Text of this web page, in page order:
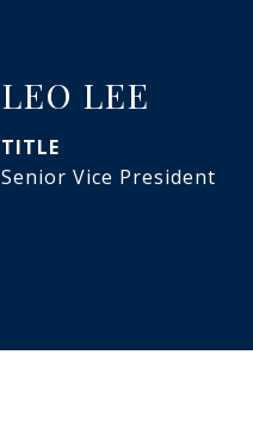
LEO LEE
TITLE
Senior Vice President